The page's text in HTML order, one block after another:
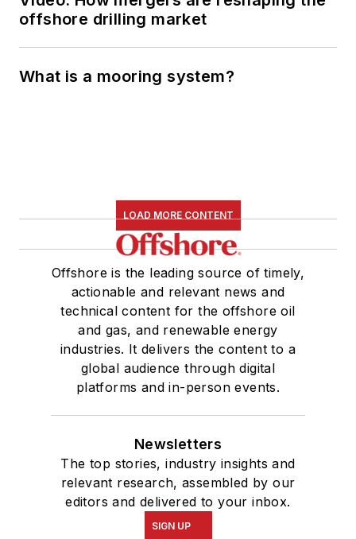
offshore drilling market
What is a mooring system?
LOAD MORE CONTENT
Offshore is the leading source of timely,
actionable and relevant news and
technical content for the offshore oil
and gas, and renewable energy
industries. It delivers the content to a
global audience through digital
platforms and in-person events.
Newsletters
The top stories, industry insights and
relevant research, assembled by our
editors and delivered to your inbox.
SIGN UP